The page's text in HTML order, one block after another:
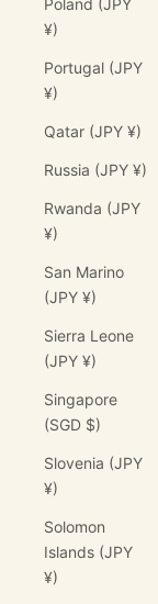
¥)
Portugal (JPY
¥)
Qatar (JPY ¥)
Russia (JPY ¥)
Rwanda (JPY
¥)
San Marino
(JPY ¥)
Sierra Leone
(JPY ¥)
Singapore
(SGD $)
Slovenia (JPY
¥)
Solomon
Islands (JPY
¥)